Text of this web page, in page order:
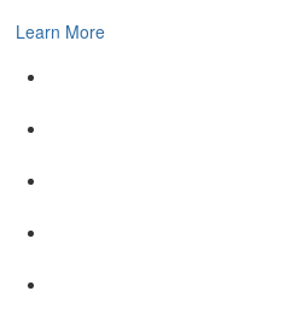
Learn More